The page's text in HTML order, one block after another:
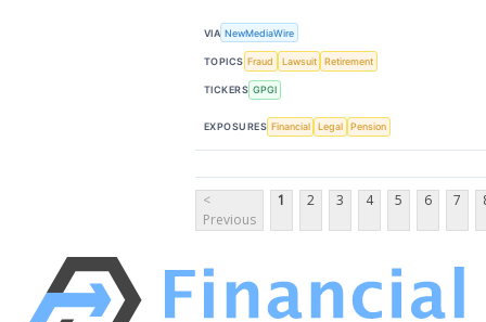
VIA NewMediaWire
TOPICS Fraud Lawsuit Retirement
TICKERS GPGI
EXPOSURES Financial Legal Pension
<
Previous
1 2 3 4 5 6 7